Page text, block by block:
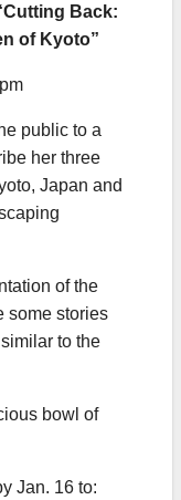
Back:
of Kyoto”
public to a
her three
Japan and
of the
some stories
to the
bowl of
Jan. 16 to: